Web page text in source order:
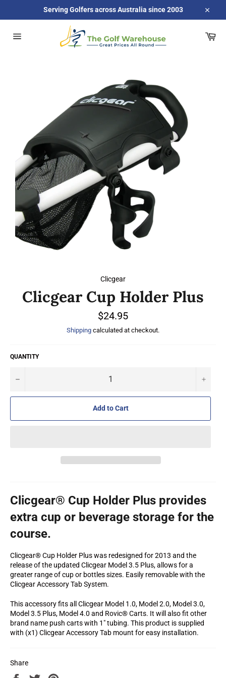
Serving Golfers across Australia since 2003
Close
Clicgear
Clicgear Cup Holder Plus
Regular
price
$24.95
Shipping calculated at checkout.
QUANTITY
− +
Add to Cart
Clicgear® Cup Holder Plus provides
extra cup or beverage storage for the
course.
Clicgear® Cup Holder Plus was redesigned for 2013 and the
release of the updated Clicgear Model 3.5 Plus, allows for a
greater range of cup or bottles sizes. Easily removable with the
Clicgear Accessory Tab System.
This accessory fits all Clicgear Model 1.0, Model 2.0, Model 3.0,
Model 3.5 Plus, Model 4.0 and Rovic® Carts. It will also fit other
brand name push carts with 1" tubing. This product is supplied
with (x1) Clicgear Accessory Tab mount for easy installation.
Share